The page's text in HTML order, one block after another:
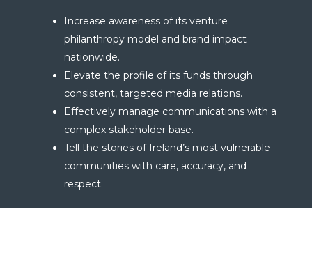
Increase awareness of its venture
philanthropy model and brand impact
nationwide.
Elevate the profile of its funds through
consistent, targeted media relations.
Effectively manage communications with a
complex stakeholder base.
Tell the stories of Ireland’s most vulnerable
communities with care, accuracy, and
respect.